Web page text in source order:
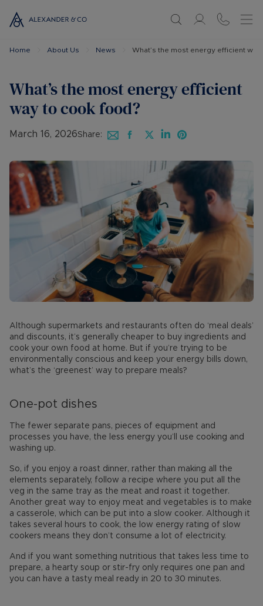
Home About Us News What’s the most energy efficient
What’s the most energy efficient
way to cook food?
March 16, 2026Share:
Although supermarkets and restaurants often do ‘meal deals’
and discounts, it’s generally cheaper to buy ingredients and
cook your own food at home. But if you’re trying to be
environmentally conscious and keep your energy bills down,
what’s the ‘greenest’ way to prepare meals?
One-pot dishes
The fewer separate pans, pieces of equipment and
processes you have, the less energy you’ll use cooking and
washing up.
So, if you enjoy a roast dinner, rather than making all the
elements separately, follow a recipe where you put all the
veg in the same tray as the meat and roast it together.
Another great way to enjoy meat and vegetables is to make
a casserole, which can be put into a slow cooker. Although it
takes several hours to cook, the low energy rating of slow
cookers means they don’t consume a lot of electricity.
And if you want something nutritious that takes less time to
prepare, a hearty soup or stir-fry only requires one pan and
you can have a tasty meal ready in 20 to 30 minutes.